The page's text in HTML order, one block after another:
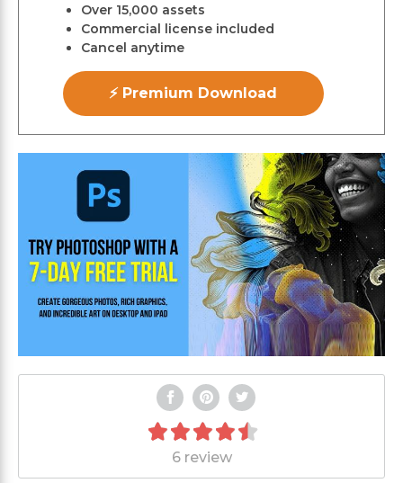
Over 15,000 assets
Commercial license included
Cancel anytime
⚡ Premium Download
6 review